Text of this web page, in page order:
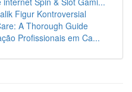
Figur Kontroversial
A Thorough Guide
Profissionais em Ca...